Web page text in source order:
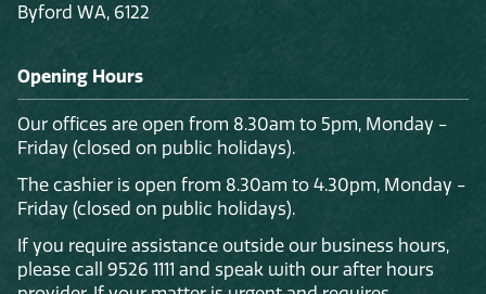
Byford WA, 6122
Opening Hours
Our offices are open from 8.30am to 5pm, Monday -
Friday (closed on public holidays).
The cashier is open from 8.30am to 4.30pm, Monday -
Friday (closed on public holidays).
If you require assistance outside our business hours,
please call 9526 1111 and speak with our after hours